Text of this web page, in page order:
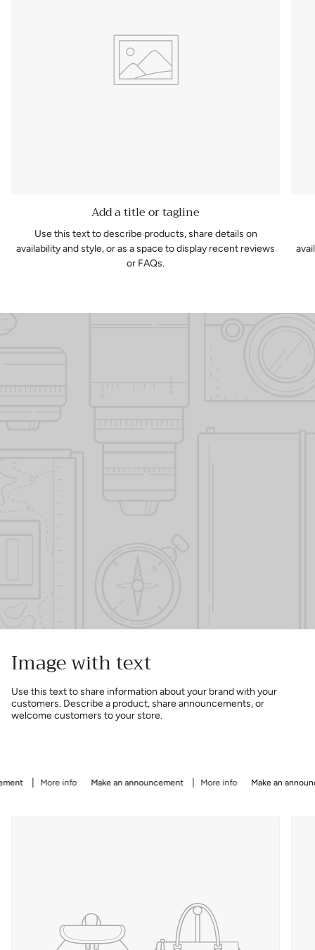
Add a title or tagline
Use this text to describe products, share details on
availability and style, or as a space to display recent reviews
or FAQs.
Image with text
Use this text to share information about your brand with your
customers. Describe a product, share announcements, or
welcome customers to your store.
More info Make an announcement More info Make an